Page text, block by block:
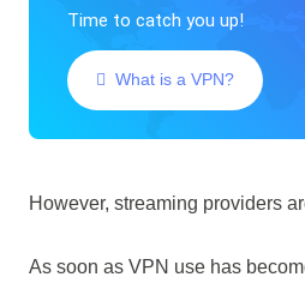
Time to catch you up!
What is a VPN?
However, streaming providers
As soon as VPN use has